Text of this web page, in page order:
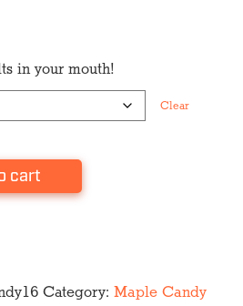
in your mouth!
Clear
cart
Category: Maple Candy